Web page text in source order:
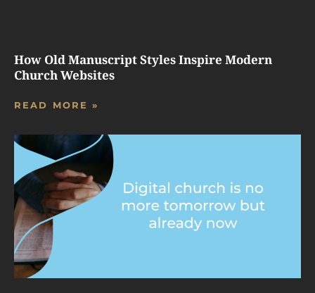
How Old Manuscript Styles Inspire Modern
Church Websites
READ MORE »